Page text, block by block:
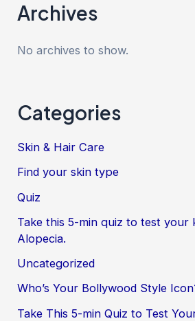
Archives
No archives to show.
Categories
Skin & Hair Care
Find your skin type
Quiz
Take this 5-min quiz to test your
Alopecia.
Uncategorized
Who’s Your Bollywood Style
Take This 5-min Quiz to Test